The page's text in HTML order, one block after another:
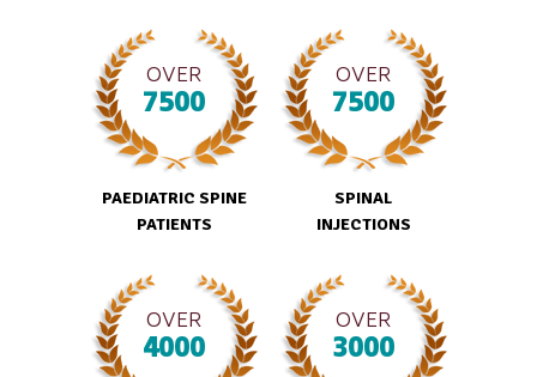
OVER
7500
PAEDIATRIC SPINE
PATIENTS
OVER
7500
SPINAL
INJECTIONS
OVER
4000
OVER
3000